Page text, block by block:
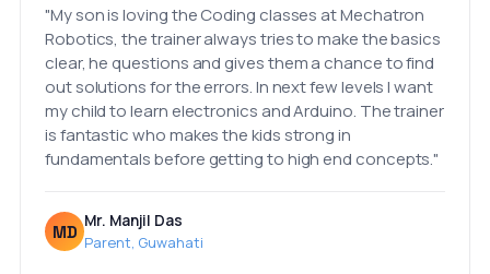
"My son is loving the Coding classes at Mechatron
Robotics, the trainer always tries to make the basics
clear, he questions and gives them a chance to find
out solutions for the errors. In next few levels I want
my child to learn electronics and Arduino. The trainer
is fantastic who makes the kids strong in
fundamentals before getting to high end concepts."
MD
Mr. Manjil Das
Parent, Guwahati